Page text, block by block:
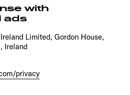
with
ads
Limited, Gordon House,
Ireland
privacy